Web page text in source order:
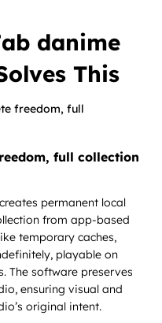
danime
This
full collection
permanent local
from app-based
temporary caches,
playable on
The software preserves
ensuring visual and
original intent.